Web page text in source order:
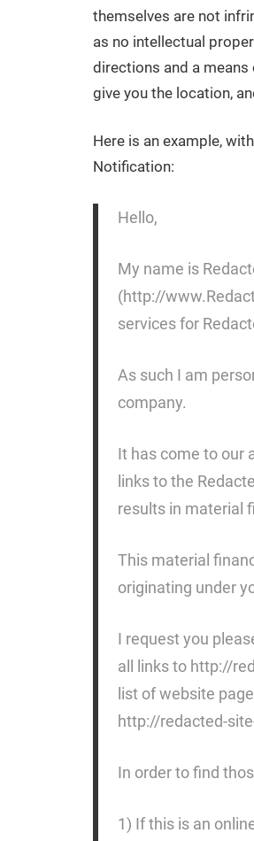
themselves are not
as no intellectual
directions and a
give you the location,
Here is an example,
Notification:
Hello,
My name is
(http://
services for
As such I am
company.
It has come to our
links to the
results in material
This material
originating under
I request you
all links to http://
list of website
http://redacted-
In order to find
1) If this is an